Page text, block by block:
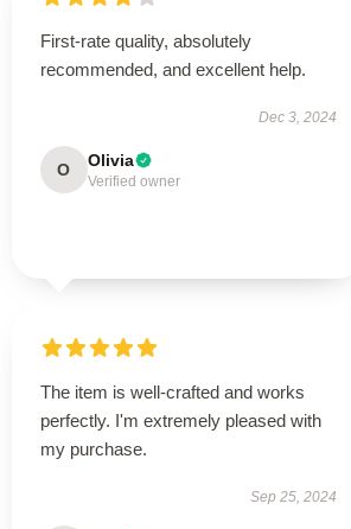
First-rate quality, absolutely
recommended, and excellent help.
Dec 3, 2024
O Olivia
Verified owner
The item is well-crafted and works
perfectly. I'm extremely pleased with
my purchase.
Sep 25, 2024